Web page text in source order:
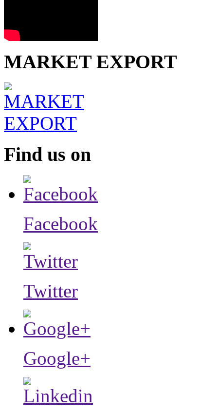
MARKET EXPORT
Find us on
Facebook
Twitter
Google+